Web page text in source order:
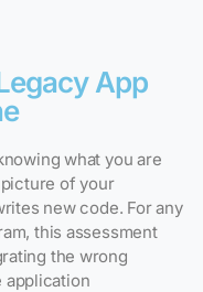
App
what you are
of your
new code. For any
this assessment
the wrong
application